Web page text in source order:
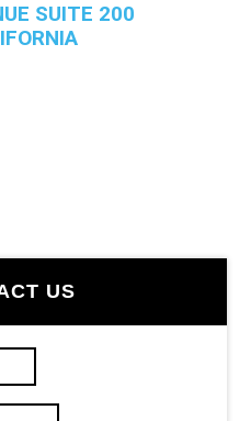
SUITE 200
US